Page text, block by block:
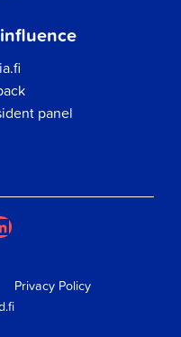
panel
Privacy Policy